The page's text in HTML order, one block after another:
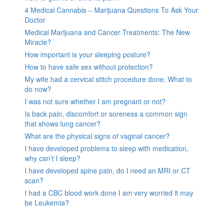
4 Medical Cannabis – Marijuana Questions To Ask Your
Doctor
Medical Marijuana and Cancer Treatments: The New
Miracle?
How important is your sleeping posture?
How to have safe sex without protection?
My wife had a cervical stitch procedure done. What to
do now?
I was not sure whether I am pregnant or not?
Is back pain, discomfort or soreness a common sign
that shows lung cancer?
What are the physical signs of vaginal cancer?
I have developed problems to sleep with medication,
why can’t I sleep?
I have developed spine pain, do I need an MRI or CT
scan?
I had a CBC blood work done I am very worried it may
be Leukemia?